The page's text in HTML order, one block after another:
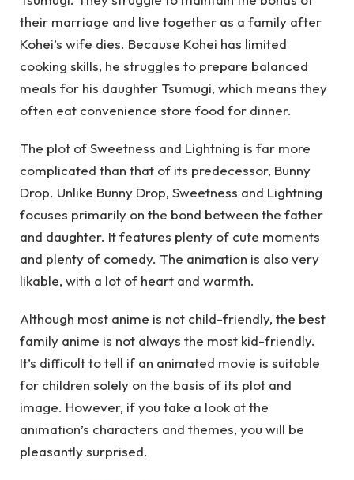
their marriage and live together as a family after
Kohei’s wife dies. Because Kohei has limited
cooking skills, he struggles to prepare balanced
meals for his daughter Tsumugi, which means they
often eat convenience store food for dinner.
The plot of Sweetness and Lightning is far more
complicated than that of its predecessor, Bunny
Drop. Unlike Bunny Drop, Sweetness and Lightning
focuses primarily on the bond between the father
and daughter. It features plenty of cute moments
and plenty of comedy. The animation is also very
likable, with a lot of heart and warmth.
Although most anime is not child-friendly, the best
family anime is not always the most kid-friendly.
It’s difficult to tell if an animated movie is suitable
for children solely on the basis of its plot and
image. However, if you take a look at the
animation’s characters and themes, you will be
pleasantly surprised.